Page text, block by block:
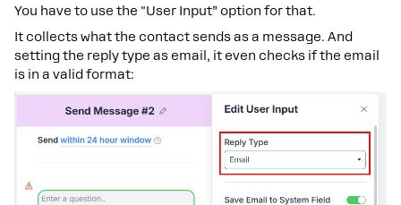
You have to use the "User Input” option for that.
It collects what the contact sends as a message. And
setting the reply type as email, it even checks if the email
is in a valid format: